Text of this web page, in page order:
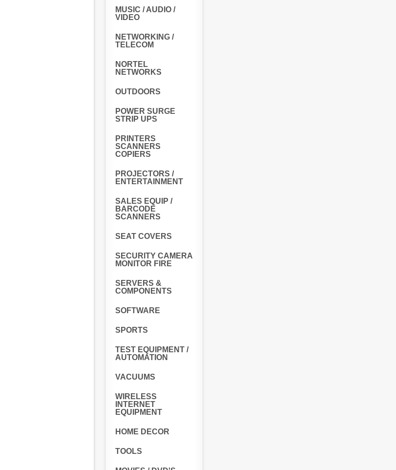
MUSIC / AUDIO /
VIDEO
NETWORKING /
TELECOM
NORTEL
NETWORKS
OUTDOORS
POWER SURGE
STRIP UPS
PRINTERS
SCANNERS
COPIERS
PROJECTORS /
ENTERTAINMENT
SALES EQUIP /
BARCODE
SCANNERS
SEAT COVERS
SECURITY CAMERA
MONITOR FIRE
SERVERS &
COMPONENTS
SOFTWARE
SPORTS
TEST EQUIPMENT /
AUTOMATION
VACUUMS
WIRELESS
INTERNET
EQUIPMENT
HOME DECOR
TOOLS